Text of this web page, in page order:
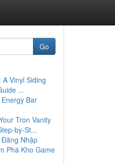
Go
A Vinyl Siding
...
Bar
Tron Vanity
by-St...
Nhập
Phá Kho Game